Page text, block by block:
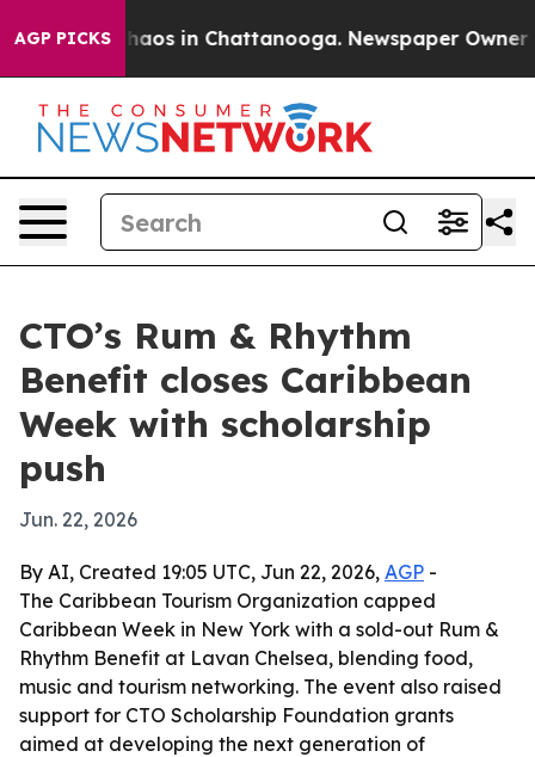
AGP PICKSChaos in Chattanooga. Newspaper Owner
CTO’s Rum & Rhythm
Benefit closes Caribbean
Week with scholarship
push
Jun. 22, 2026
By AI, Created 19:05 UTC, Jun 22, 2026, AGP -
The Caribbean Tourism Organization capped
Caribbean Week in New York with a sold-out Rum &
Rhythm Benefit at Lavan Chelsea, blending food,
music and tourism networking. The event also raised
support for CTO Scholarship Foundation grants
aimed at developing the next generation of